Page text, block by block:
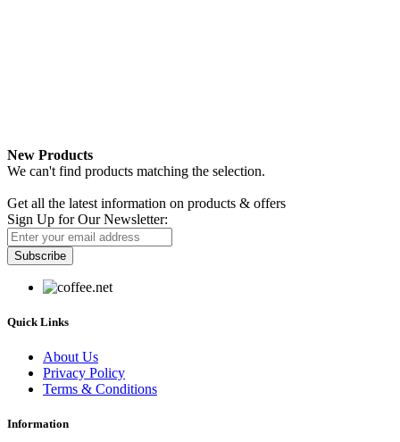
New Products
We can't find products matching the selection.
Get all the latest information on products & offers
Sign Up for Our Newsletter:
Subscribe
Quick Links
About Us
Privacy Policy
Terms & Conditions
Information